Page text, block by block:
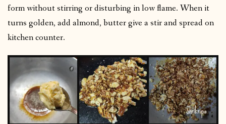
form without stirring or disturbing in low flame. When it
turns golden, add almond, butter give a stir and spread on
kitchen counter.